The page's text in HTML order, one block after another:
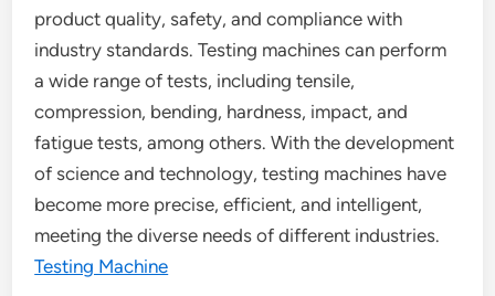
product quality, safety, and compliance with
industry standards. Testing machines can perform
a wide range of tests, including tensile,
compression, bending, hardness, impact, and
fatigue tests, among others. With the development
of science and technology, testing machines have
become more precise, efficient, and intelligent,
meeting the diverse needs of different industries.
Testing Machine